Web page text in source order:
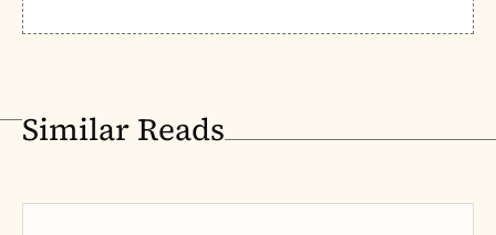
Similar Reads